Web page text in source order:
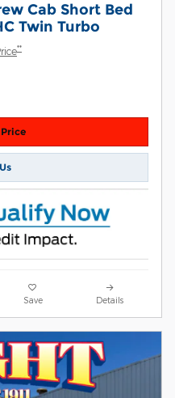
Cab Short Bed
Twin Turbo
**
Save Details